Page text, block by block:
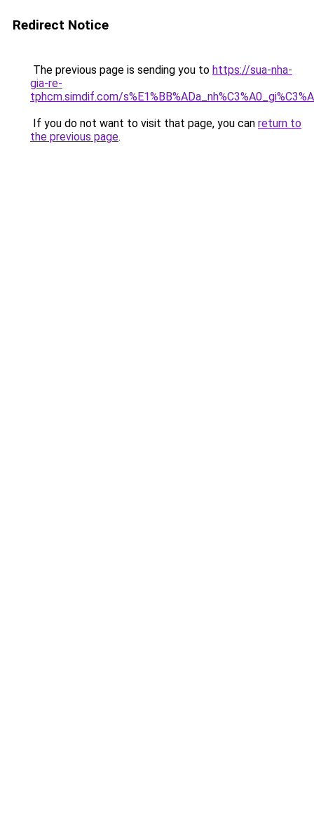
Redirect Notice
The previous page is sending you to https://sua-nha-
gia-re-
tphcm.simdif.com/
If you do not want to visit that page, you can return to
the previous page.